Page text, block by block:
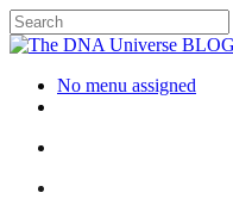
No menu assigned